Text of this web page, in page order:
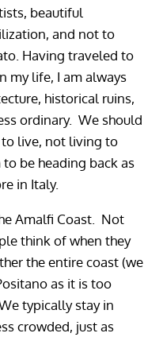
beautiful
and not to
Having traveled to
my life, I am always
historical ruins,
ordinary. We should
live, not living to
be heading back as
in Italy.
Amalfi Coast. Not
think of when they
the entire coast (we
as it is too
typically stay in
crowded, just as